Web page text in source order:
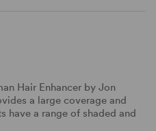
Hair Enhancer by Jon
a large coverage and
have a range of shaded and